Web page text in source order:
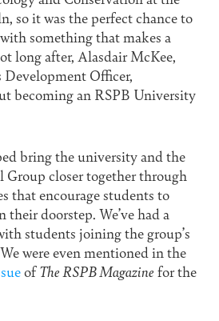
so it was the perfect chance to
something that makes a
long after, Alasdair McKee,
Development Officer,
becoming an RSPB University
bring the university and the
closer together through
that encourage students to
their doorstep. We’ve had a
students joining the group’s
were even mentioned in the
ofThe RSPB Magazine for the